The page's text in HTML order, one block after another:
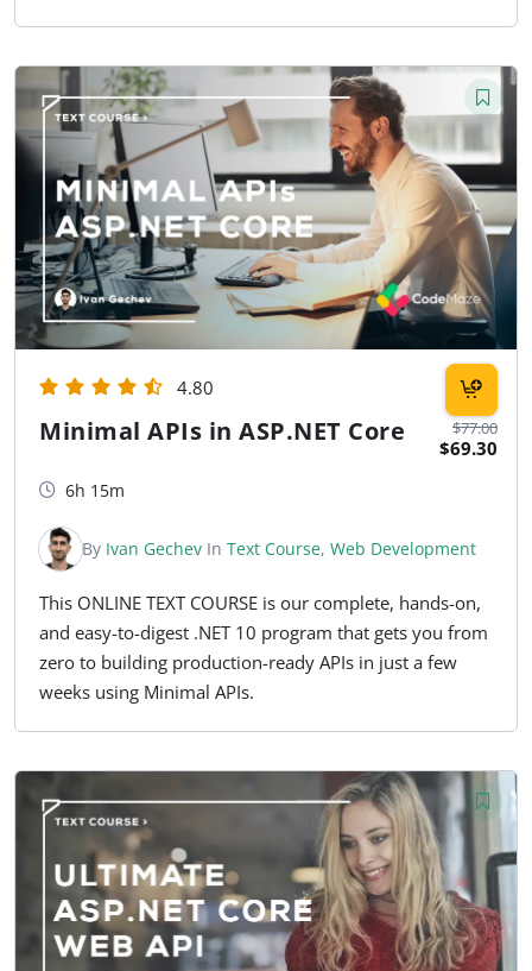
$77.00
$69.30
4.80
Minimal APIs in ASP.NET Core
6h 15m
By Ivan Gechev In Text Course, Web Development
This ONLINE TEXT COURSE is our complete, hands-on,
and easy-to-digest .NET 10 program that gets you from
zero to building production-ready APIs in just a few
weeks using Minimal APIs.